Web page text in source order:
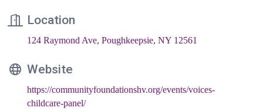
Location
124 Raymond Ave Poughkeepsie NY 12561
Website
https://communityfoundationshv.org/events/voices-
childcare-panel/